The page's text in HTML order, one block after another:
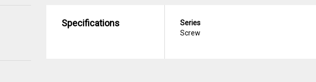
Specifications
Series
Screw